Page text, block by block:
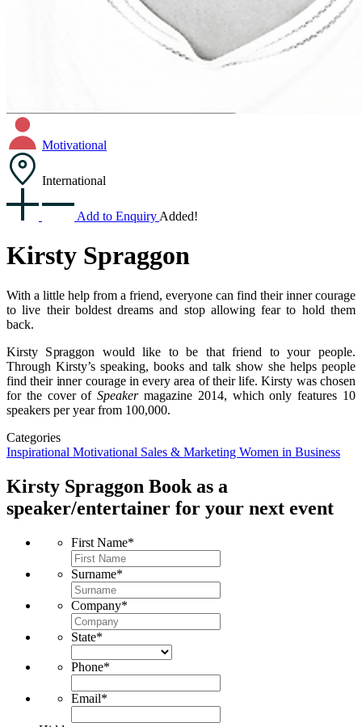
Motivational
International
Add to Enquiry Added!
Kirsty Spraggon
With a little help from a friend, everyone can find their inner courage
to live their boldest dreams and stop allowing fear to hold them
back.
Kirsty Spraggon would like to be that friend to your people.
Through Kirsty’s speaking, books and talk show she helps people
find their inner courage in every area of their life. Kirsty was chosen
for the cover ofSpeakermagazine 2014, which only features 10
speakers per year from 100,000.
Categories
Inspirational Motivational Sales & Marketing Women in Business
Kirsty Spraggon Book as a
speaker/entertainer for your next event
First Name*
Surname*
Company*
State*
Phone*
Email*